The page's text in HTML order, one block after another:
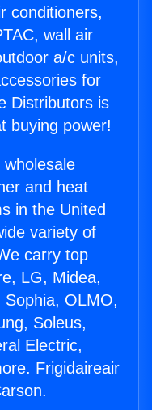
conditioners,
wall air
a/c units,
for
Distributors is
buying power!
and heat
in the United
variety of
carry top
LG, Midea,
Sophia, OLMO,
Soleus,
Electric,
Frigidaireair